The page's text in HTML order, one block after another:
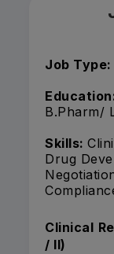
Job Type:
B.Pharm/
Skills:
Drug
Clinical
/ II)